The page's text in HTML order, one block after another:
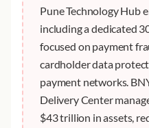
Pune Technology Hub
including a dedicated
focused on payment
cardholder data
payment networks.
Delivery Center
$43 trillion in assets,